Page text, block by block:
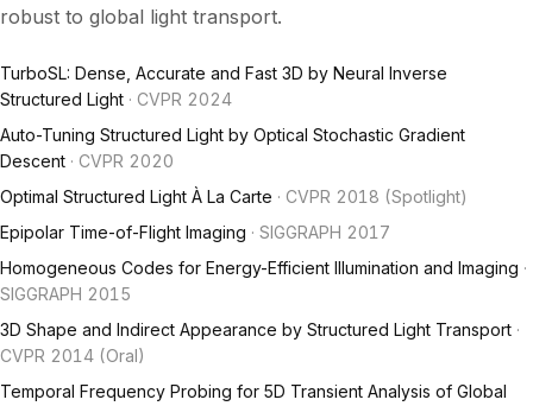
robust to global light transport.
TurboSL: Dense, Accurate and Fast 3D by Neural Inverse
Structured Light · CVPR 2024
Auto-Tuning Structured Light by Optical Stochastic Gradient
Descent · CVPR 2020
Optimal Structured Light À La Carte · CVPR 2018 (Spotlight)
Epipolar Time-of-Flight Imaging · SIGGRAPH 2017
Homogeneous Codes for Energy-Efficient Illumination and Imaging ·
SIGGRAPH 2015
3D Shape and Indirect Appearance by Structured Light Transport ·
CVPR 2014 (Oral)
Temporal Frequency Probing for 5D Transient Analysis of Global